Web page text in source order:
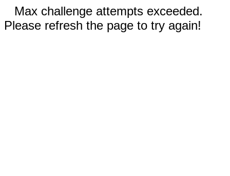
Max challenge attempts exceeded.
Please refresh the page to try again!